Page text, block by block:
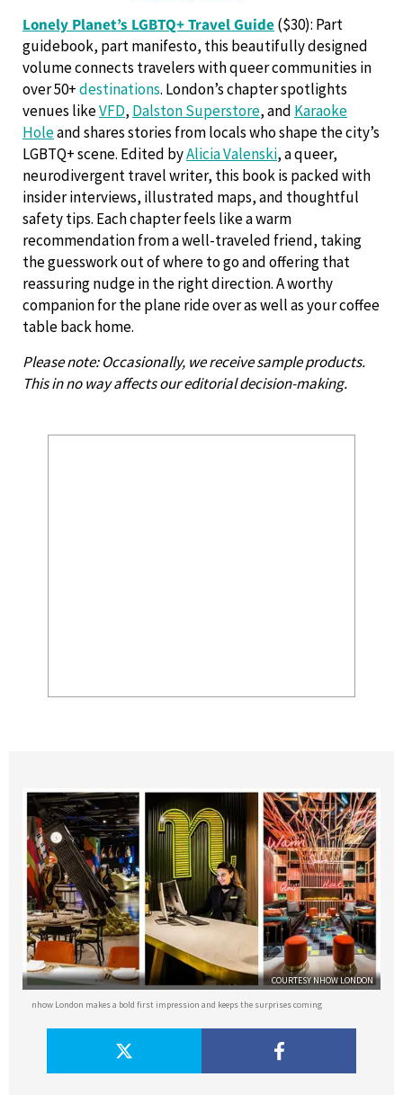
Lonely Planet’s LGBTQ+ Travel Guide($30): Part
guidebook, part manifesto, this beautifully designed
volume connects travelers with queer communities in
over 50+destinations. London’s chapter spotlights
venues likeVFD, Dalston Superstore, and Karaoke
Holeand shares stories from locals who shape the city’s
LGBTQ+ scene. Edited byAlicia Valenski, a queer,
neurodivergent travel writer, this book is packed with
insider interviews, illustrated maps, and thoughtful
safety tips. Each chapter feels like a warm
recommendation from a well-traveled friend, taking
the guesswork out of where to go and offering that
reassuring nudge in the right direction. A worthy
companion for the plane ride over as well as your coffee
table back home.
Please note: Occasionally, we receive sample products.
This in no way affects our editorial decision-making.
COURTESY NHOW LONDON
nhow London makes a bold first impression and keeps the surprises coming